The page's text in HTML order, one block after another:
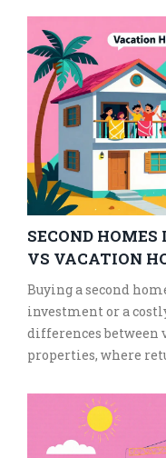
SECOND
VS VACATION
Buying a second
investment or a
differences between
properties, where